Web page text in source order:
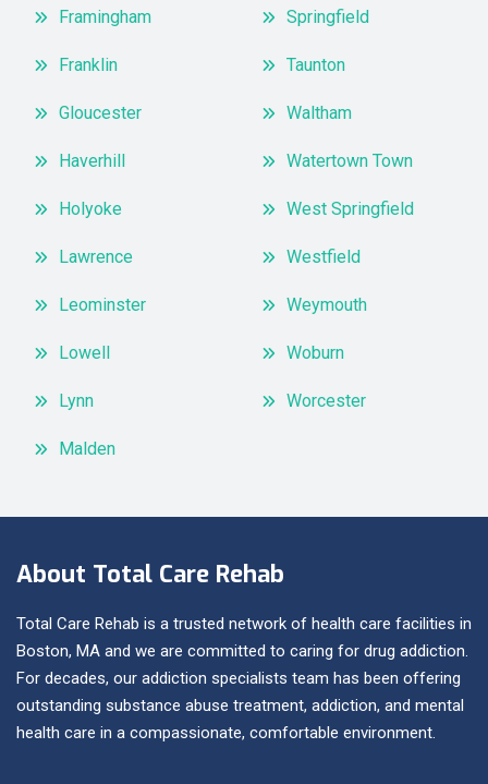
Framingham
Franklin
Gloucester
Haverhill
Holyoke
Lawrence
Leominster
Lowell
Lynn
Malden
Springfield
Taunton
Waltham
Watertown Town
West Springfield
Westfield
Weymouth
Woburn
Worcester
About Total Care Rehab
Total Care Rehab is a trusted network of health care facilities in
Boston, MA and we are committed to caring for drug addiction.
For decades, our addiction specialists team has been offering
outstanding substance abuse treatment, addiction, and mental
health care in a compassionate, comfortable environment.